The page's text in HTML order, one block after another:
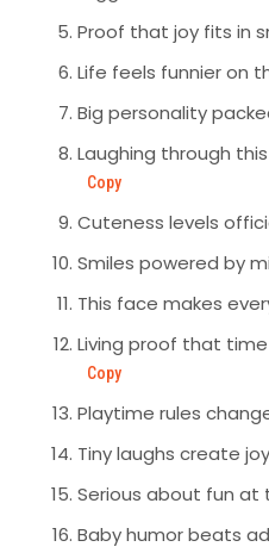
Proof that joy fits in
Life feels funnier on
Big personality
Laughing through
Copy
Cuteness levels
Smiles powered by
This face makes
Living proof that
Copy
Playtime rules
Tiny laughs create
Serious about fun at
Baby humor beats